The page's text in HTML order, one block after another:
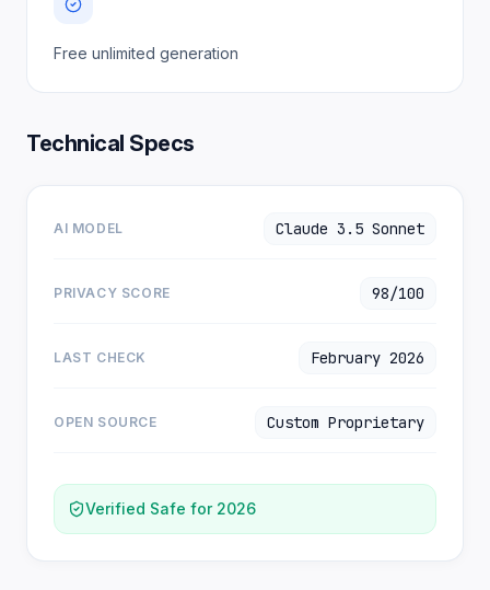
Free unlimited generation
Technical Specs
AI MODEL Claude 3.5 Sonnet
PRIVACY SCORE 98/100
LAST CHECK February 2026
OPEN SOURCE Custom Proprietary
Verified Safe for 2026